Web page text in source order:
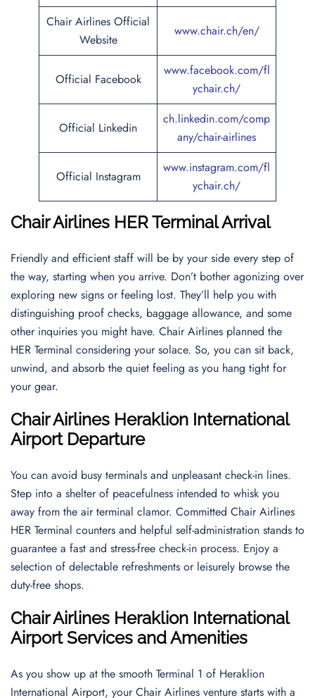
Chair Airlines Official
Website
www.chair.ch/en/
Official Facebook
www.facebook.com/fl
ychair.ch/
Official Linkedin
ch.linkedin.com/comp
any/chair-airlines
Official Instagram
www.instagram.com/fl
ychair.ch/
Chair Airlines HER Terminal Arrival
Friendly and efficient staff will be by your side every step of
the way, starting when you arrive. Don’t bother agonizing over
exploring new signs or feeling lost. They’ll help you with
distinguishing proof checks, baggage allowance, and some
other inquiries you might have. Chair Airlines planned the
HER Terminal considering your solace. So, you can sit back,
unwind, and absorb the quiet feeling as you hang tight for
your gear.
Chair Airlines Heraklion International
Airport Departure
You can avoid busy terminals and unpleasant check-in lines.
Step into a shelter of peacefulness intended to whisk you
away from the air terminal clamor. Committed Chair Airlines
HER Terminal counters and helpful self-administration stands to
guarantee a fast and stress-free check-in process. Enjoy a
selection of delectable refreshments or leisurely browse the
duty-free shops.
Chair Airlines Heraklion International
Airport Services and Amenities
As you show up at the smooth Terminal 1 of Heraklion
International Airport, your Chair Airlines venture starts with a